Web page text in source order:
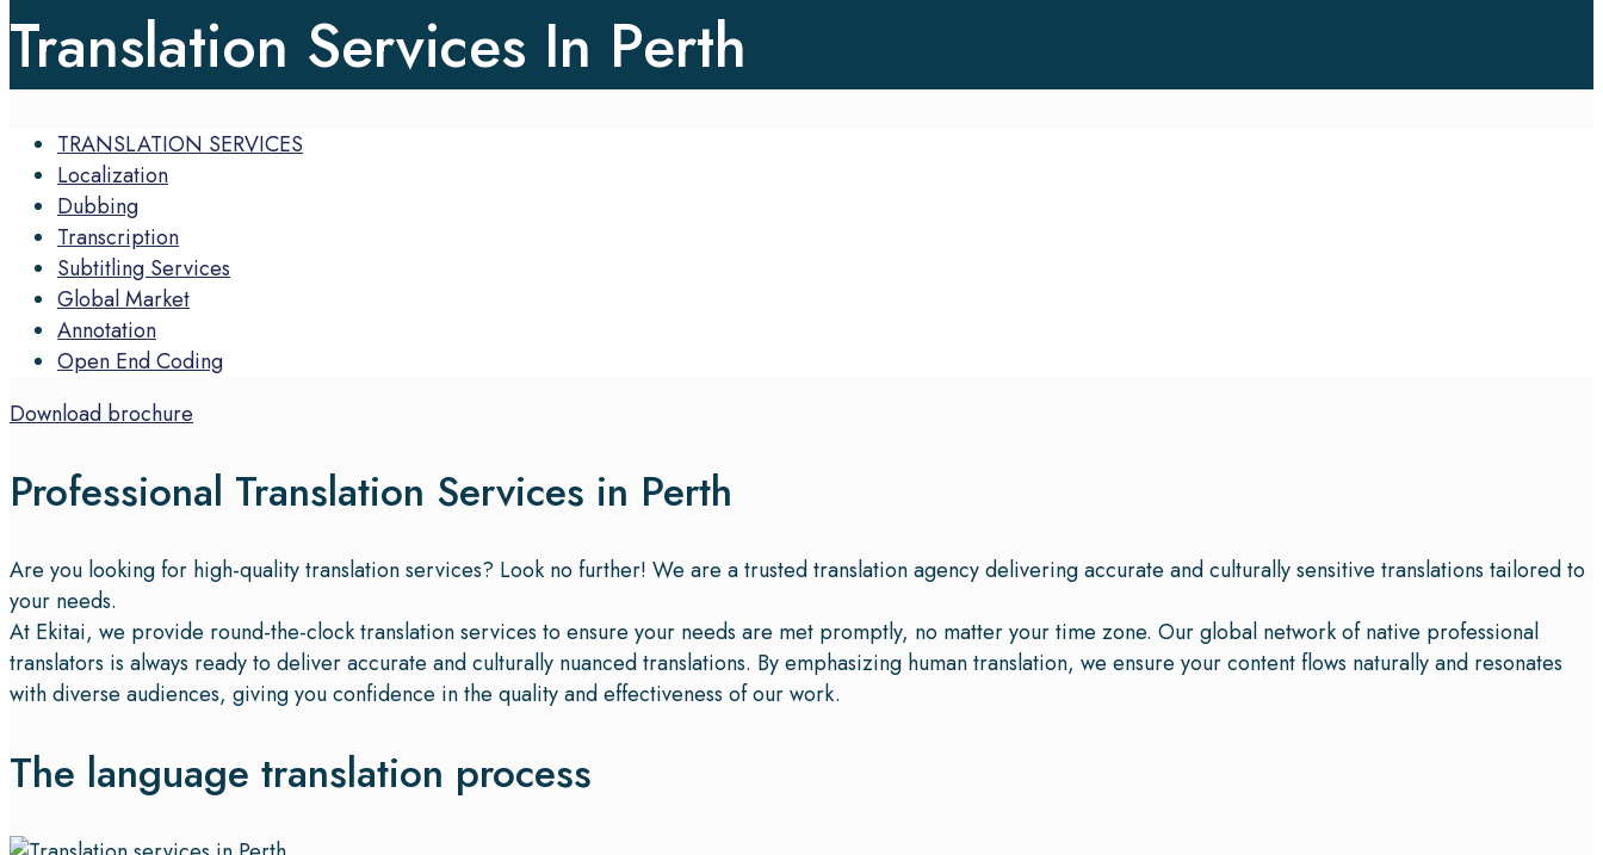
Translation Services In Perth
TRANSLATION SERVICES
Localization
Dubbing
Transcription
Subtitling Services
Global Market
Annotation
Open End Coding
Download brochure
Professional Translation Services in Perth
Are you looking for high-quality translation services? Look no further! We are a trusted translation agency delivering accurate and culturally sensitive translations tailored to
your needs.
At Ekitai, we provide round-the-clock translation services to ensure your needs are met promptly, no matter your time zone. Our global network of native professional
translators is always ready to deliver accurate and culturally nuanced translations. By emphasizing human translation, we ensure your content flows naturally and resonates
with diverse audiences, giving you confidence in the quality and effectiveness of our work.
The language translation process